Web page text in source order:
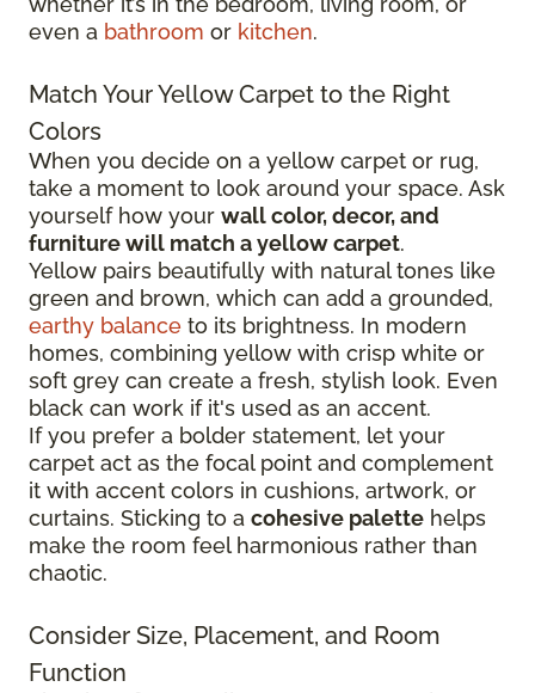
even a bathroom or kitchen.
Match Your Yellow Carpet to the Right
Colors
When you decide on a yellow carpet or rug,
take a moment to look around your space. Ask
yourself how your wall color, decor, and
furniture will match a yellow carpet.
Yellow pairs beautifully with natural tones like
green and brown, which can add a grounded,
earthy balance to its brightness. In modern
homes, combining yellow with crisp white or
soft grey can create a fresh, stylish look. Even
black can work if it's used as an accent.
If you prefer a bolder statement, let your
carpet act as the focal point and complement
it with accent colors in cushions, artwork, or
curtains. Sticking to a cohesive palette helps
make the room feel harmonious rather than
chaotic.
Consider Size, Placement, and Room
Function